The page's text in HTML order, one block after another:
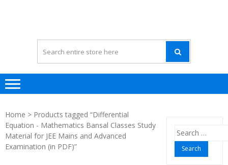
Home > Products tagged “Differential
Equation - Mathematics Bansal Classes Study
Material for JEE Mains and Advanced
Examination (in PDF)”
Search
for: